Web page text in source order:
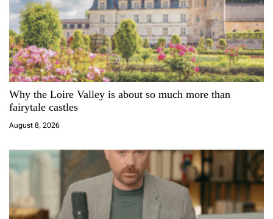
g
a
t
i
o
n
Why the Loire Valley is about so much more than
fairytale castles
August 8, 2026